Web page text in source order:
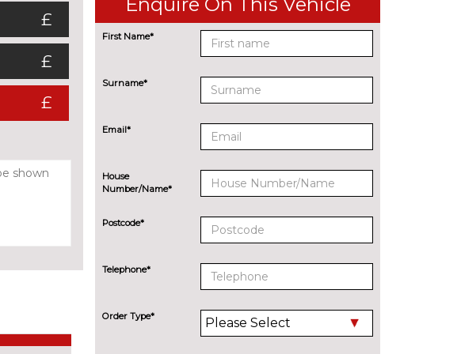
£
£
£
First Name*
Surname*
Email*
House
Number/Name*
Postcode*
Telephone*
Order Type*